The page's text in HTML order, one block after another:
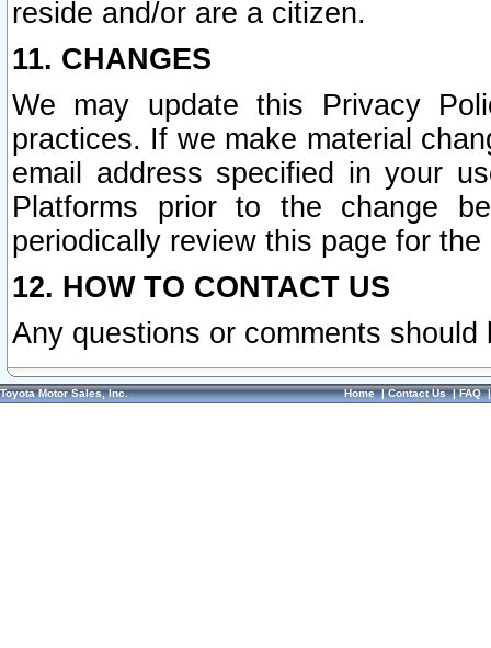
reside and/or are a citizen.
11. CHANGES
We may update this Privacy
practices. If we make material
email address specified in your
Platforms prior to the change
periodically review this page for
12. HOW TO CONTACT US
Any questions or comments
Toyota Motor Sales, Inc. Home|Contact Us|FAQ